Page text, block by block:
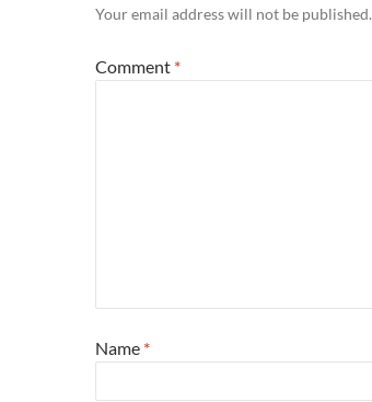
Your email address will not be published.
Comment *
Name *